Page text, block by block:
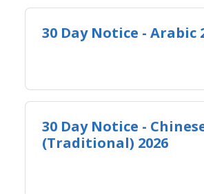
30 Day Notice - Arabic
30 Day Notice -
(Traditional) 2026